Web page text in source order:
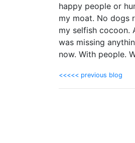
happy people or
my moat. No dogs
my selfish cocoon.
was missing
now. With people.
<<<<< previous blog